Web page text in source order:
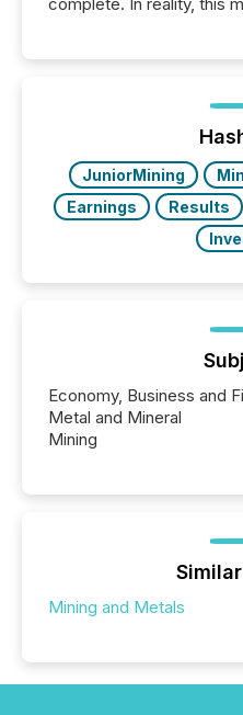
analyzed AI crawler
window following press
study tracked...
JuniorMining
Earnings
Results
Economy, Business and
Metal and Mineral
Mining
Mining and Metals